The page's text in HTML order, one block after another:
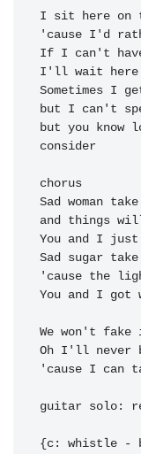
I sit here on
'cause I'd
If I can't
I'll wait here
Sometimes I
but I can't
but you know
consider
chorus
Sad woman
and things
You and I
Sad sugar
'cause the
You and I
'cause I can
{c: whistle -